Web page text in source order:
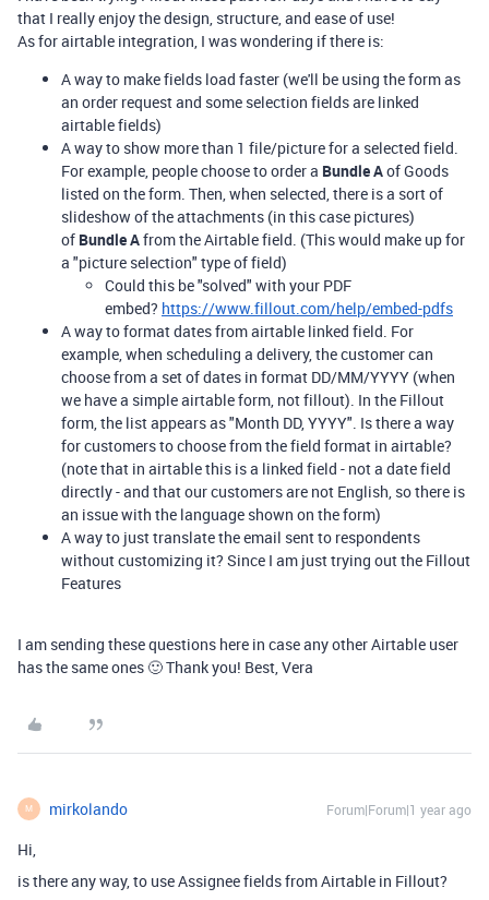
that I really enjoy the design, structure, and ease of use!
As for airtable integration, I was wondering if there is:
A way to make fields load faster (we'll be using the form as
an order request and some selection fields are linked
airtable fields)
A way to show more than 1 file/picture for a selected field.
For example, people choose to order a Bundle Aof Goods
listed on the form. Then, when selected, there is a sort of
slideshow of the attachments (in this case pictures)
of Bundle Afrom the Airtable field. (This would make up for
a "picture selection" type of field)
Could this be "solved" with your PDF
embed? https://www.fillout.com/help/embed-pdfs
A way to format dates from airtable linked field. For
example, when scheduling a delivery, the customer can
choose from a set of dates in format DD/MM/YYYY (when
we have a simple airtable form, not fillout). In the Fillout
form, the list appears as "Month DD, YYYY". Is there a way
for customers to choose from the field format in airtable?
(note that in airtable this is a linked field - not a date field
directly - and that our customers are not English, so there is
an issue with the language shown on the form)
A way to just translate the email sent to respondents
without customizing it? Since I am just trying out the Fillout
Features
I am sending these questions here in case any other Airtable user
has the same ones 🙂 Thank you! Best, Vera
M mirkolando Forum|Forum|1 year ago
Hi,
is there any way, to use Assignee fields from Airtable in Fillout?